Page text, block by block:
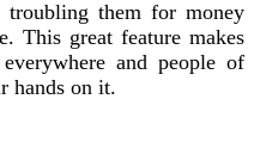
them for money
This great feature makes
and people of
hands on it.